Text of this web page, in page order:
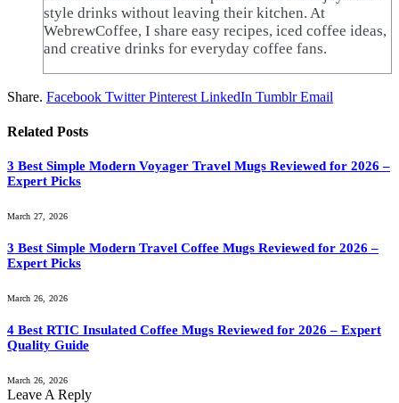
style drinks without leaving their kitchen. At
WebrewCoffee, I share easy recipes, iced coffee ideas,
and creative drinks for everyday coffee fans.
Share. Facebook Twitter Pinterest LinkedIn Tumblr Email
Related Posts
3 Best Simple Modern Voyager Travel Mugs Reviewed for 2026 –
Expert Picks
March 27, 2026
3 Best Simple Modern Travel Coffee Mugs Reviewed for 2026 –
Expert Picks
March 26, 2026
4 Best RTIC Insulated Coffee Mugs Reviewed for 2026 – Expert
Quality Guide
March 26, 2026
Leave A Reply